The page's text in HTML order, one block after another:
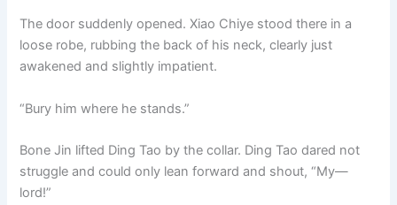
The door suddenly opened. Xiao Chiye stood there in a
loose robe, rubbing the back of his neck, clearly just
awakened and slightly impatient.
“Bury him where he stands.”
Bone Jin lifted Ding Tao by the collar. Ding Tao dared not
struggle and could only lean forward and shout, “My—
lord!”